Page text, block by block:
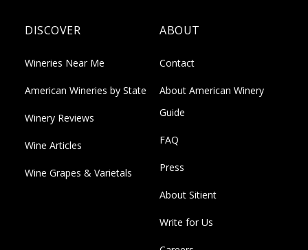
DISCOVER
Wineries Near Me
American Wineries by State
Winery Reviews
Wine Articles
Wine Grapes & Varietals
ABOUT
Contact
About American Winery
Guide
FAQ
Press
About Sitient
Write for Us